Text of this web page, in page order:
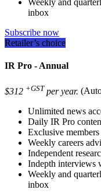
inbox
Subscribe now
Retailer’s choice
IR Pro - Annual
$312 +GST per year.
Unlimited news
Daily IR Pro
Exclusive
Weekly careers
Independent
Indepth interviews
Weekly and
inbox